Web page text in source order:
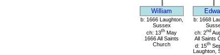
William
b: 1666 Laughton,
Sussex
ch: 13th May
1666 All Saints
Church
b: 1668
ch: 2nd
All Saints
d: 15th
Laughton,